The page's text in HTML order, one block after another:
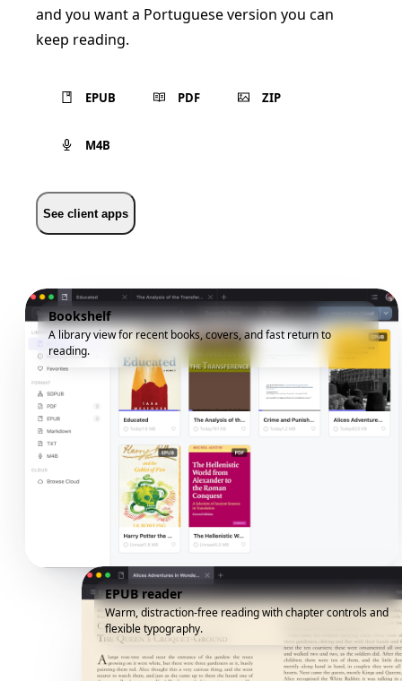
and you want a Portuguese version you can
keep reading.
EPUB PDF ZIP
M4B
See client apps
Bookshelf
A library view for recent books, covers, and fast return to
reading.
EPUB reader
Warm, distraction-free reading with chapter controls and
flexible typography.